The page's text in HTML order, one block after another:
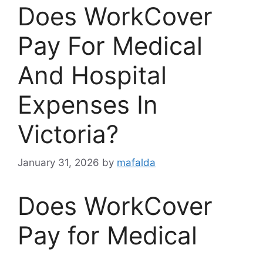
Does WorkCover
Pay For Medical
And Hospital
Expenses In
Victoria?
January 31, 2026 by mafalda
Does WorkCover
Pay for Medical